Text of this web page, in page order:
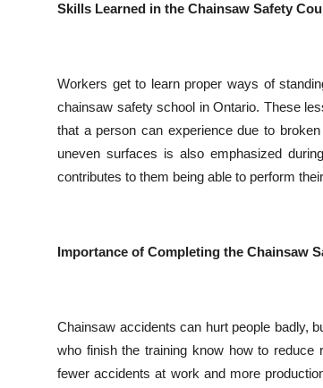
Skills Learned in the Chainsaw Safety
Workers get to learn proper ways of
chainsaw safety school in Ontario. These
that a person can experience due to
uneven surfaces is also emphasized
contributes to them being able to perform
Importance of Completing the Chainsaw
Chainsaw accidents can hurt people badly,
who finish the training know how to
fewer accidents at work and more